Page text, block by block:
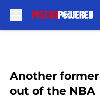
Another
out of the NBA